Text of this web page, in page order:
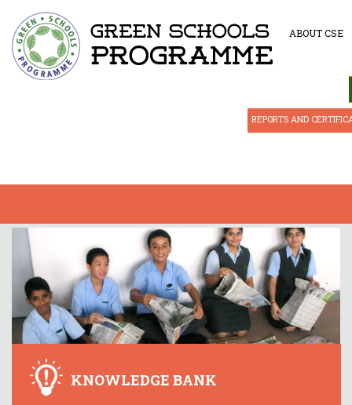
ABOUT CSE
REPORTS AND
KNOWLEDGE BANK